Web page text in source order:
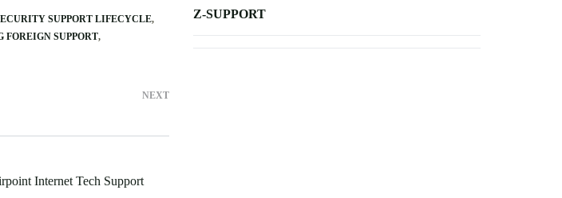
SUPPORT LIFECYCLE
FOREIGN SUPPORT
NEXT
Internet Tech Support
Z-SUPPORT